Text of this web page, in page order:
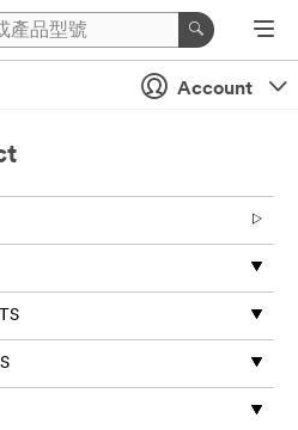
Account